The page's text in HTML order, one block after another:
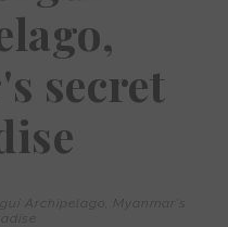
secret
Archipelago, Myanmar's